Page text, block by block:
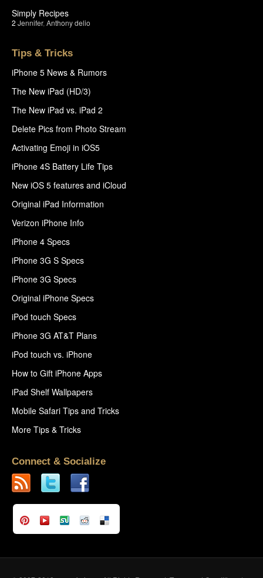
Simply Recipes
2 Jennifer, Anthony delio
Tips & Tricks
iPhone 5 News & Rumors
The New iPad (HD/3)
The New iPad vs. iPad 2
Delete Pics from Photo Stream
Activating Emoji in iOS5
iPhone 4S Battery Life Tips
New iOS 5 features and iCloud
Original iPad Information
Verizon iPhone Info
iPhone 4 Specs
iPhone 3G S Specs
iPhone 3G Specs
Original iPhone Specs
iPod touch Specs
iPhone 3G AT&T Plans
iPod touch vs. iPhone
How to Gift iPhone Apps
iPad Shelf Wallpapers
Mobile Safari Tips and Tricks
More Tips & Tricks
Connect & Socialize